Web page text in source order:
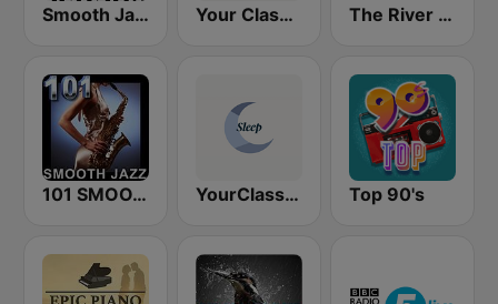
Smooth Jazz - Groov Your Classical Relax The River of Calm
101 SMOOTH JAZZ YourClassical Sleep Top 90's